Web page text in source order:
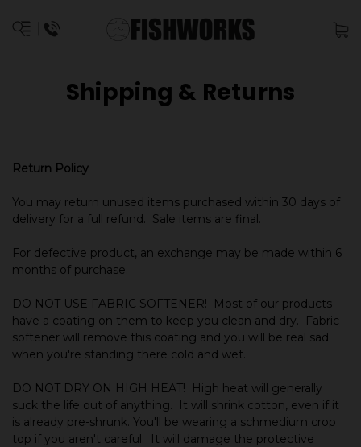
Shipping & Returns
Return Policy
You may return unused items purchased within 30 days of
delivery for a full refund. Sale items are final.
For defective product, an exchange may be made within 6
months of purchase.
DO NOT USE FABRIC SOFTENER! Most of our products
have a coating on them to keep you clean and dry. Fabric
softener will remove this coating and you will be real sad
when you're standing there cold and wet.
DO NOT DRY ON HIGH HEAT!
High heat will generally
suck the life out of anything. It will shrink cotton, even if it
is already pre-shrunk. You'll be wearing a schmedium crop
top if you aren't careful. It will damage the protective